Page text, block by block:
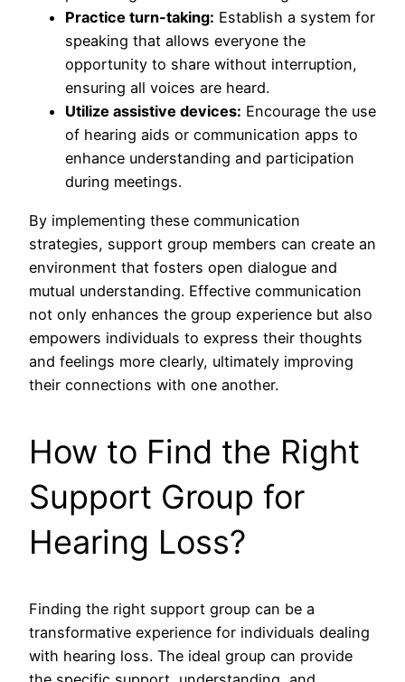
Practice turn-taking: Establish a system for
speaking that allows everyone the
opportunity to share without interruption,
ensuring all voices are heard.
Utilize assistive devices: Encourage the use
of hearing aids or communication apps to
enhance understanding and participation
during meetings.
By implementing these communication
strategies, support group members can create an
environment that fosters open dialogue and
mutual understanding. Effective communication
not only enhances the group experience but also
empowers individuals to express their thoughts
and feelings more clearly, ultimately improving
their connections with one another.
How to Find the Right
Support Group for
Hearing Loss?
Finding the right support group can be a
transformative experience for individuals dealing
with hearing loss. The ideal group can provide